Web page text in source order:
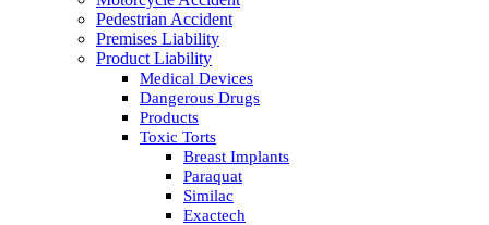
Pedestrian Accident
Premises Liability
Product Liability
Medical Devices
Dangerous Drugs
Products
Toxic Torts
Breast Implants
Paraquat
Similac
Exactech